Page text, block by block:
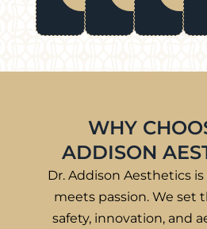
WHY
ADDISON
Dr. Addison Aesthetics
meets passion. We set
safety, innovation, and